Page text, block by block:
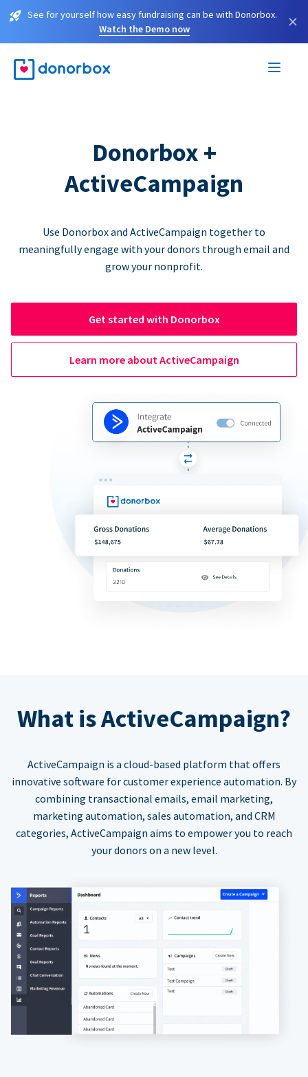
See for yourself how easy fundraising can be with Donorbox.
Watch the Demo now
×
Donorbox +
ActiveCampaign
Use Donorbox and ActiveCampaign together to
meaningfully engage with your donors through email and
grow your nonprofit.
Get started with Donorbox
Learn more about ActiveCampaign
What is ActiveCampaign?
ActiveCampaign is a cloud-based platform that offers
innovative software for customer experience automation. By
combining transactional emails, email marketing,
marketing automation, sales automation, and CRM
categories, ActiveCampaign aims to empower you to reach
your donors on a new level.